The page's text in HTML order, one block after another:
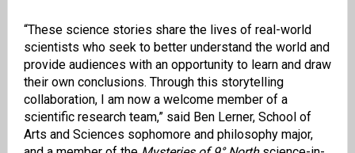
“These science stories share the lives of real-world
scientists who seek to better understand the world and
provide audiences with an opportunity to learn and draw
their own conclusions. Through this storytelling
collaboration, I am now a welcome member of a
scientific research team,” said Ben Lerner, School of
Arts and Sciences sophomore and philosophy major,